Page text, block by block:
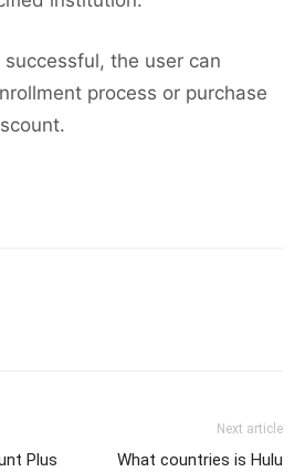
the user can
process or purchase
Plus
Next article
What countries is Hulu